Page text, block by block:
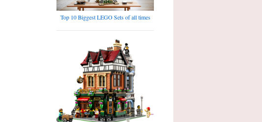
Top 10 Biggest LEGO Sets of all times